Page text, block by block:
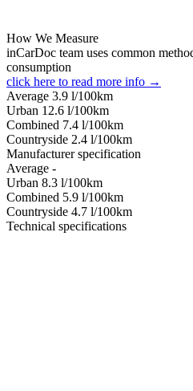
How We Measure
inCarDoc team uses common
consumption
click here to read more info →
Average 3.9 l/100km
Urban 12.6 l/100km
Combined 7.4 l/100km
Сountryside 2.4 l/100km
Manufacturer specification
Average -
Urban 8.3 l/100km
Combined 5.9 l/100km
Сountryside 4.7 l/100km
Technical specifications